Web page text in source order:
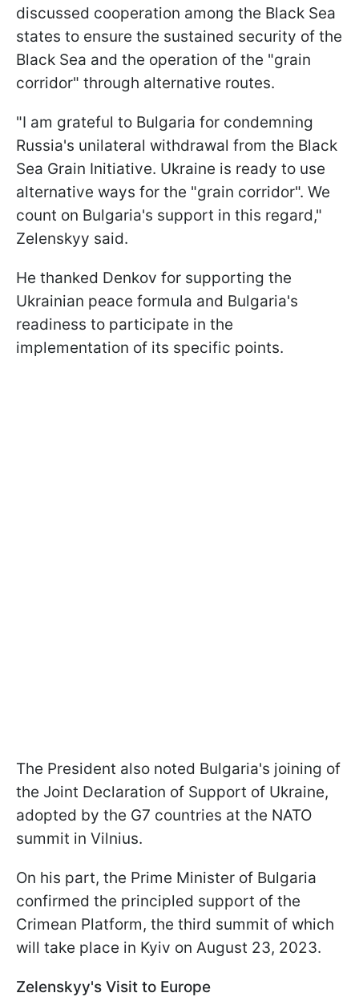
discussed cooperation among the Black Sea
states to ensure the sustained security of the
Black Sea and the operation of the "grain
corridor" through alternative routes.
"I am grateful to Bulgaria for condemning
Russia's unilateral withdrawal from the Black
Sea Grain Initiative. Ukraine is ready to use
alternative ways for the "grain corridor". We
count on Bulgaria's support in this regard,"
Zelenskyy said.
He thanked Denkov for supporting the
Ukrainian peace formula and Bulgaria's
readiness to participate in the
implementation of its specific points.
The President also noted Bulgaria's joining of
the Joint Declaration of Support of Ukraine,
adopted by the G7 countries at the NATO
summit in Vilnius.
On his part, the Prime Minister of Bulgaria
confirmed the principled support of the
Crimean Platform, the third summit of which
will take place in Kyiv on August 23, 2023.
Zelenskyy's Visit to Europe